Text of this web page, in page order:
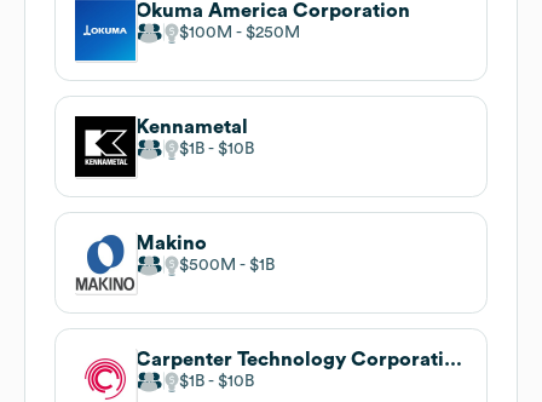
Okuma America Corporation
$100M $250M
Kennametal
$1B $10B
Makino
$500M $1B
Carpenter Technology Corporation
$1B $10B